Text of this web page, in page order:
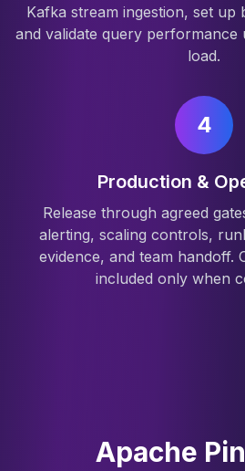
Kafka stream ingestion, set up
and validate query
load.
4
Production &
Release through agreed
alerting, scaling controls,
evidence, and team handoff.
included only when
Apache